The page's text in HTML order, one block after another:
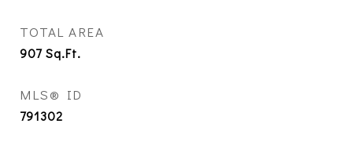
TOTAL AREA
907Sq.Ft.
MLS® ID
791302